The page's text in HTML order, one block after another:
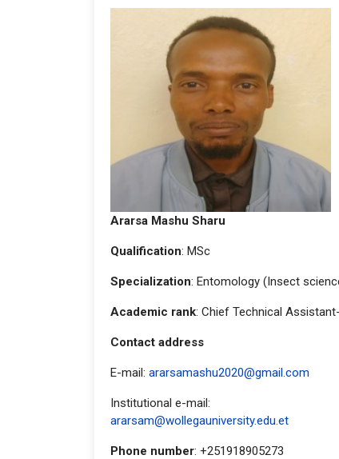
Ararsa Mashu Sharu
Qualification: MSc
Specialization: Entomology (Insect
Academic rank: Chief Technical
Contact address
E-mail: ararsamashu2020@gmail.com
Institutional e-mail:
ararsam@wollegauniversity.edu.et
Phone number: +251918905273